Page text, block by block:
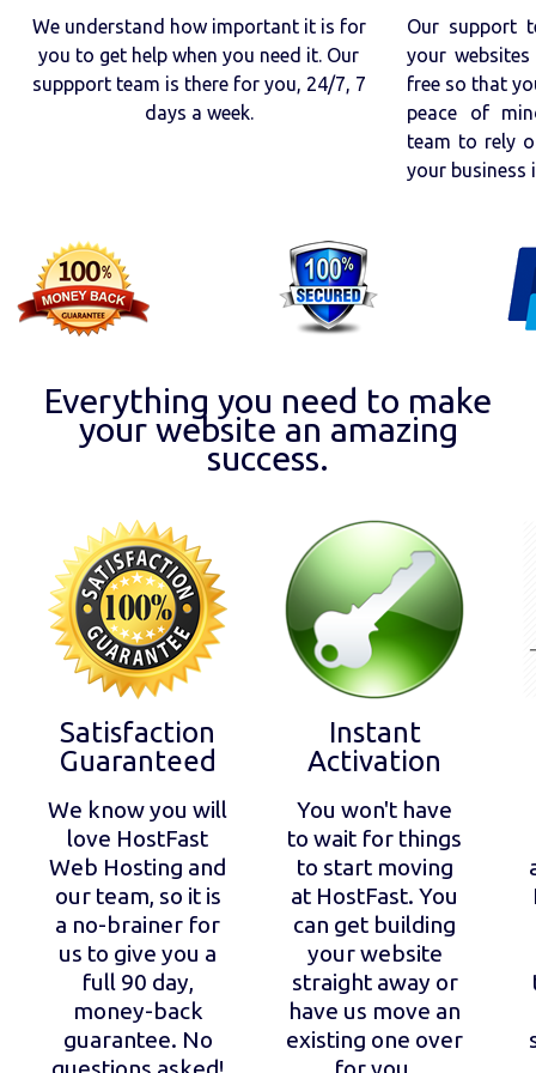
We understand how important it is for
you to get help when you need it. Our
suppport team is there for you, 24/7, 7
days a week.
Our support
your
free so that
peace of
team to rely
your business
Everything you need to make
your website an amazing
success.
Satisfaction
Guaranteed
We know you will
love HostFast
Web Hosting and
our team, so it is
a no-brainer for
us to give you a
full 90 day,
money-back
guarantee. No
Instant
Activation
You won't have
to wait for things
to start moving
at HostFast. You
can get building
your website
straight away or
have us move an
existing one over